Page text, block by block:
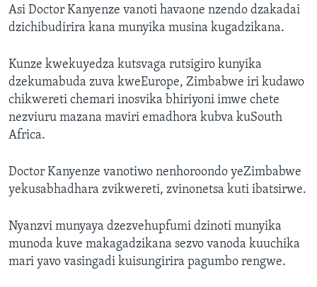
Asi Doctor Kanyenze vanoti havaone nzendo dzakadai
dzichibudirira kana munyika musina kugadzikana.
Kunze kwekuyedza kutsvaga rutsigiro kunyika
dzekumabuda zuva kweEurope, Zimbabwe iri kudawo
chikwereti chemari inosvika bhiriyoni imwe chete
nezviuru mazana maviri emadhora kubva kuSouth
Africa.
Doctor Kanyenze vanotiwo nenhoroondo yeZimbabwe
yekusabhadhara zvikwereti, zvinonetsa kuti ibatsirwe.
Nyanzvi munyaya dzezvehupfumi dzinoti munyika
munoda kuve makagadzikana sezvo vanoda kuuchika
mari yavo vasingadi kuisungirira pagumbo rengwe.